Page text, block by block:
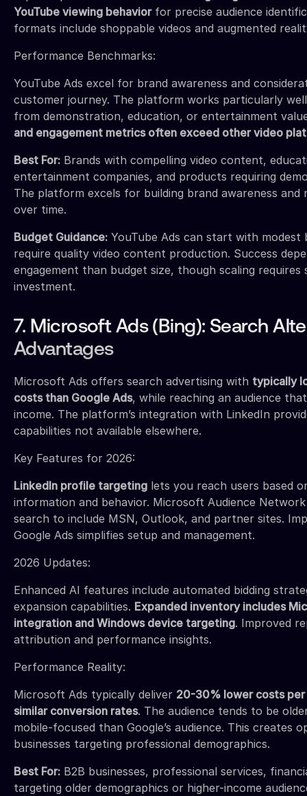
YouTube viewing behaviorfor precise audience
formats include shoppable videos and augmented
Performance Benchmarks:
YouTube Ads excel for brand awareness and
customer journey. The platform works particularly
from demonstration, education, or entertainment
and engagement metrics often exceed other video
Best For: Brands with compelling video content,
entertainment companies, and products requiring
The platform excels for building brand awareness
over time.
Budget Guidance: YouTube Ads can start with
require quality video content production. Success
engagement than budget size, though scaling
investment.
7. Microsoft Ads (Bing): Search
Advantages
Microsoft Ads offers search advertising with typically
costs than Google Ads, while reaching an audience
income. The platform’s integration with LinkedIn
capabilities not available elsewhere.
Key Features for 2026:
LinkedIn profile targeting lets you reach users based
information and behavior. Microsoft Audience
search to include MSN, Outlook, and partner sites.
Google Ads simplifies setup and management.
2026 Updates:
Enhanced AI features include automated bidding
expansion capabilities. Expanded inventory includes
integration and Windows device targeting. Improved
attribution and performance insights.
Performance Reality:
Microsoft Ads typically deliver 20-30% lower costs
similar conversion rates. The audience tends to be
mobile-focused than Google’s audience. This creates
businesses targeting professional demographics.
Best For: B2B businesses, professional services,
targeting older demographics or higher-income